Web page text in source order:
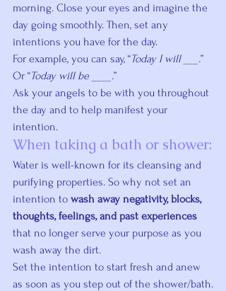
morning. Close your eyes and imagine the
day going smoothly. Then, set any
intentions you have for the day.
For example, you can say, “Today I will ___.”
Or “Today will be ____ .”
Ask your angels to be with you throughout
the day and to help manifest your
intention.
When taking a bath or shower:
Water is well-known for its cleansing and
purifying properties. So why not set an
intention to wash away negativity, blocks,
thoughts, feelings, and past experiences
that no longer serve your purpose as you
wash away the dirt.
Set the intention to start fresh and anew
as soon as you step out of the shower/bath.